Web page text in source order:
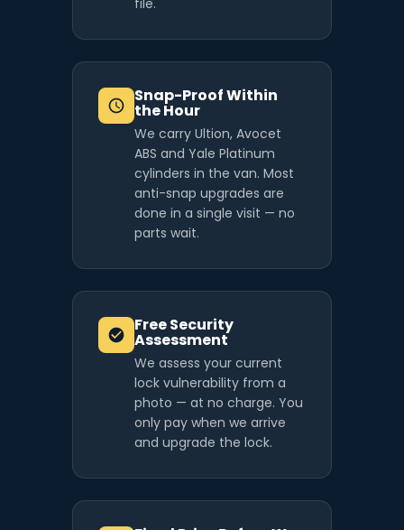
file.
Snap-Proof Within
the Hour
We carry Ultion, Avocet
ABS and Yale Platinum
cylinders in the van. Most
anti-snap upgrades are
done in a single visit — no
parts wait.
Free Security
Assessment
We assess your current
lock vulnerability from a
photo — at no charge. You
only pay when we arrive
and upgrade the lock.